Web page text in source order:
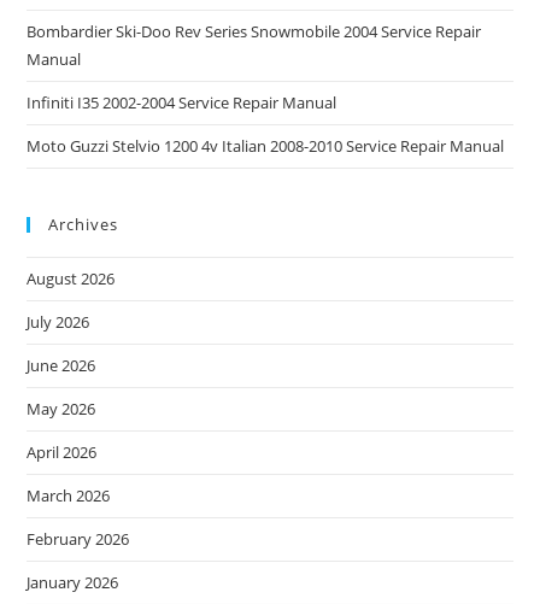
Bombardier Ski-Doo Rev Series Snowmobile 2004 Service Repair
Manual
Infiniti I35 2002-2004 Service Repair Manual
Moto Guzzi Stelvio 1200 4v Italian 2008-2010 Service Repair Manual
Archives
August 2026
July 2026
June 2026
May 2026
April 2026
March 2026
February 2026
January 2026